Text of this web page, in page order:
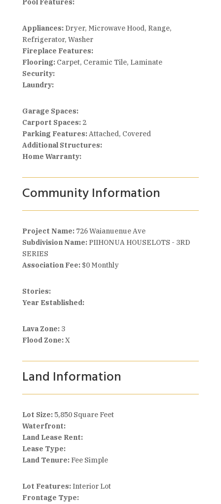
Pool Features:
Appliances:Dryer, Microwave Hood, Range,
Refrigerator, Washer
Fireplace Features:
Flooring:Carpet, Ceramic Tile, Laminate
Security:
Laundry:
Garage Spaces:
Carport Spaces:2
Parking Features:Attached, Covered
Additional Structures:
Home Warranty:
Community Information
Project Name:726 Waianuenue Ave
Subdivision Name:PIIHONUA HOUSELOTS - 3RD
SERIES
Association Fee: $0 Monthly
Stories:
Year Established:
Lava Zone:3
Flood Zone:X
Land Information
Lot Size: 5,850 Square Feet
Waterfront:
Land Lease Rent:
Lease Type:
Land Tenure:Fee Simple
Lot Features: Interior Lot
Frontage Type: